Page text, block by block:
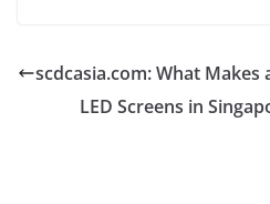
scdcasia.com: What Makes
LED Screens in